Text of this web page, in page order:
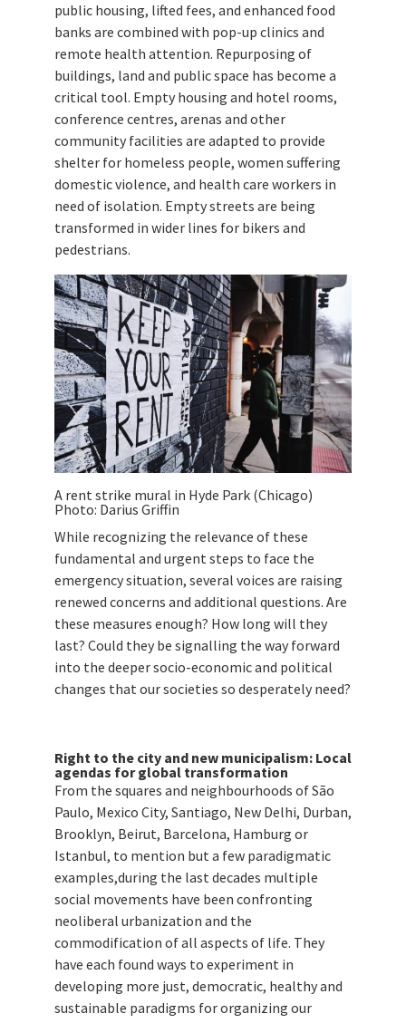
public housing, lifted fees, and enhanced food
banks are combined with pop-up clinics and
remote health attention. Repurposing of
buildings, land and public space has become a
critical tool. Empty housing and hotel rooms,
conference centres, arenas and other
community facilities are adapted to provide
shelter for homeless people, women suffering
domestic violence, and health care workers in
need of isolation. Empty streets are being
transformed in wider lines for bikers and
pedestrians.
A rent strike mural in Hyde Park (Chicago)
Photo: Darius Griffin
While recognizing the relevance of these
fundamental and urgent steps to face the
emergency situation, several voices are raising
renewed concerns and additional questions. Are
these measures enough? How long will they
last? Could they be signalling the way forward
into the deeper socio-economic and political
changes that our societies so desperately need?
Right to the city and new municipalism: Local
agendas for global transformation
From the squares and neighbourhoods of São
Paulo, Mexico City, Santiago, New Delhi, Durban,
Brooklyn, Beirut, Barcelona, Hamburg or
Istanbul, to mention but a few paradigmatic
examples,during the last decades multiple
social movements have been confronting
neoliberal urbanization and the
commodification of all aspects of life. They
have each found ways to experiment in
developing more just, democratic, healthy and
sustainable paradigms for organizing our